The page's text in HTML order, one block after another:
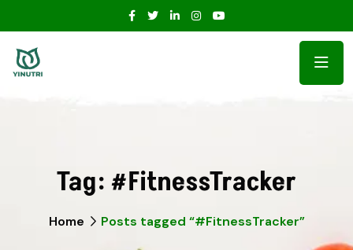
Tag:#FitnessTracker
Home Posts tagged “#FitnessTracker”